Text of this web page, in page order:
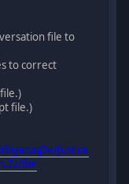
file to
to correct
file.)
Justice
file